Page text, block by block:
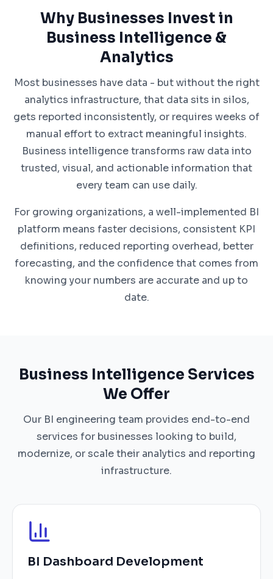
Why Businesses Invest in
Business Intelligence &
Analytics
Most businesses have data - but without the right
analytics infrastructure, that data sits in silos,
gets reported inconsistently, or requires weeks of
manual effort to extract meaningful insights.
Business intelligence transforms raw data into
trusted, visual, and actionable information that
every team can use daily.
For growing organizations, a well-implemented BI
platform means faster decisions, consistent KPI
definitions, reduced reporting overhead, better
forecasting, and the confidence that comes from
knowing your numbers are accurate and up to
date.
Business Intelligence Services
We Offer
Our BI engineering team provides end-to-end
services for businesses looking to build,
modernize, or scale their analytics and reporting
infrastructure.
BI Dashboard Development